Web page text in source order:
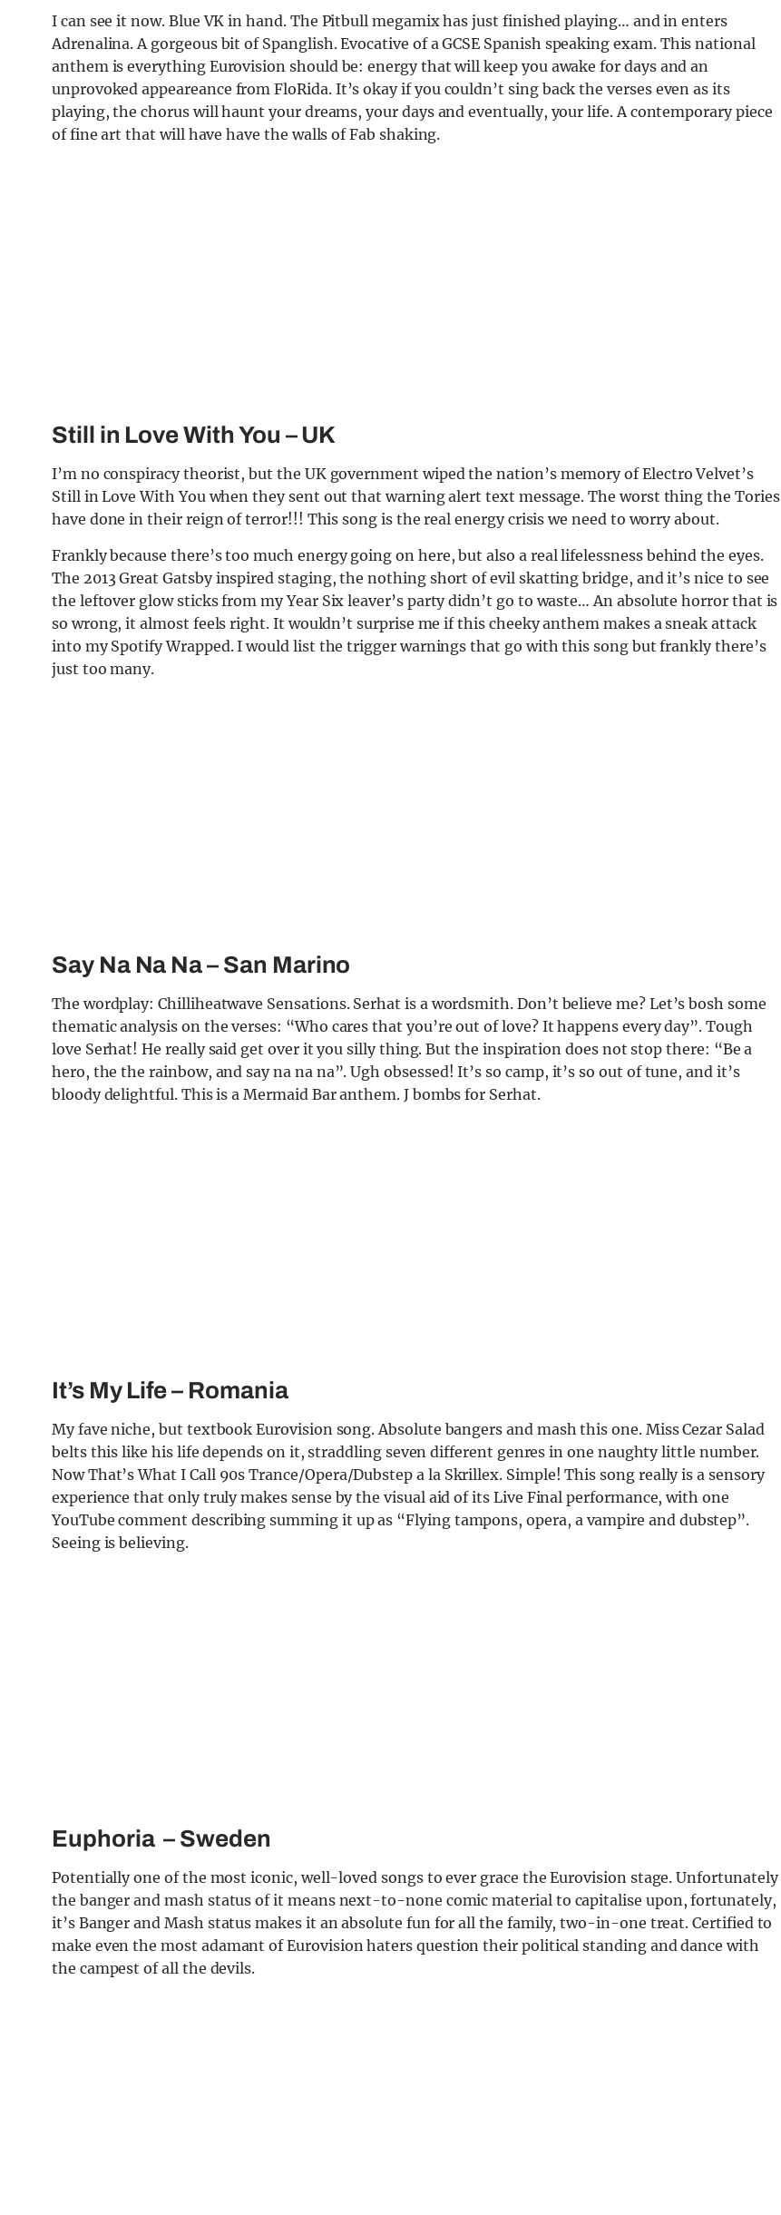
I can see it now. Blue VK in hand. The Pitbull megamix has just finished playing… and in enters
Adrenalina. A gorgeous bit of Spanglish. Evocative of a GCSE Spanish speaking exam. This national
anthem is everything Eurovision should be: energy that will keep you awake for days and an
unprovoked appeareance from FloRida. It’s okay if you couldn’t sing back the verses even as its
playing, the chorus will haunt your dreams, your days and eventually, your life. A contemporary piece
of fine art that will have have the walls of Fab shaking.
Still in Love With You – UK
I’m no conspiracy theorist, but the UK government wiped the nation’s memory of Electro Velvet’s
Still in Love With You when they sent out that warning alert text message. The worst thing the Tories
have done in their reign of terror!!! This song is the real energy crisis we need to worry about.
Frankly because there’s too much energy going on here, but also a real lifelessness behind the eyes.
The 2013 Great Gatsby inspired staging, the nothing short of evil skatting bridge, and it’s nice to see
the leftover glow sticks from my Year Six leaver’s party didn’t go to waste… An absolute horror that is
so wrong, it almost feels right. It wouldn’t surprise me if this cheeky anthem makes a sneak attack
into my Spotify Wrapped. I would list the trigger warnings that go with this song but frankly there’s
just too many.
Say Na Na Na– San Marino
The wordplay: Chilliheatwave Sensations. Serhat is a wordsmith. Don’t believe me? Let’s bosh some
thematic analysis on the verses: “Who cares that you’re out of love? It happens every day”. Tough
love Serhat! He really said get over it you silly thing. But the inspiration does not stop there: “Be a
hero, the the rainbow, and say na na na”. Ugh obsessed! It’s so camp, it’s so out of tune, and it’s
bloody delightful. This is a Mermaid Bar anthem. J bombs for Serhat.
It’s My Life– Romania
My fave niche, but textbook Eurovision song. Absolute bangers and mash this one. Miss Cezar Salad
belts this like his life depends on it, straddling seven different genres in one naughty little number.
Now That’s What I Call 90s Trance/Opera/Dubstep a la Skrillex. Simple! This song really is a sensory
experience that only truly makes sense by the visual aid of its Live Final performance, with one
YouTube comment describing summing it up as “Flying tampons, opera, a vampire and dubstep”.
Seeing is believing.
Euphoria – Sweden
Potentially one of the most iconic, well-loved songs to ever grace the Eurovision stage. Unfortunately
the banger and mash status of it means next-to-none comic material to capitalise upon, fortunately,
it’s Banger and Mash status makes it an absolute fun for all the family, two-in-one treat. Certified to
make even the most adamant of Eurovision haters question their political standing and dance with
the campest of all the devils.